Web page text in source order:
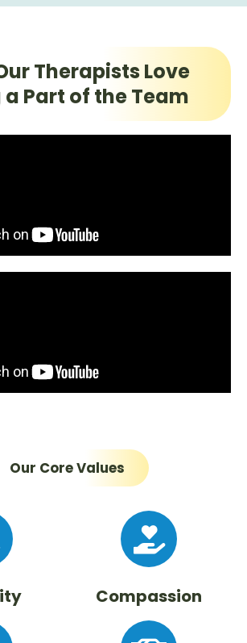
Therapists Love
a Part of the Team
Our Core Values
Compassion